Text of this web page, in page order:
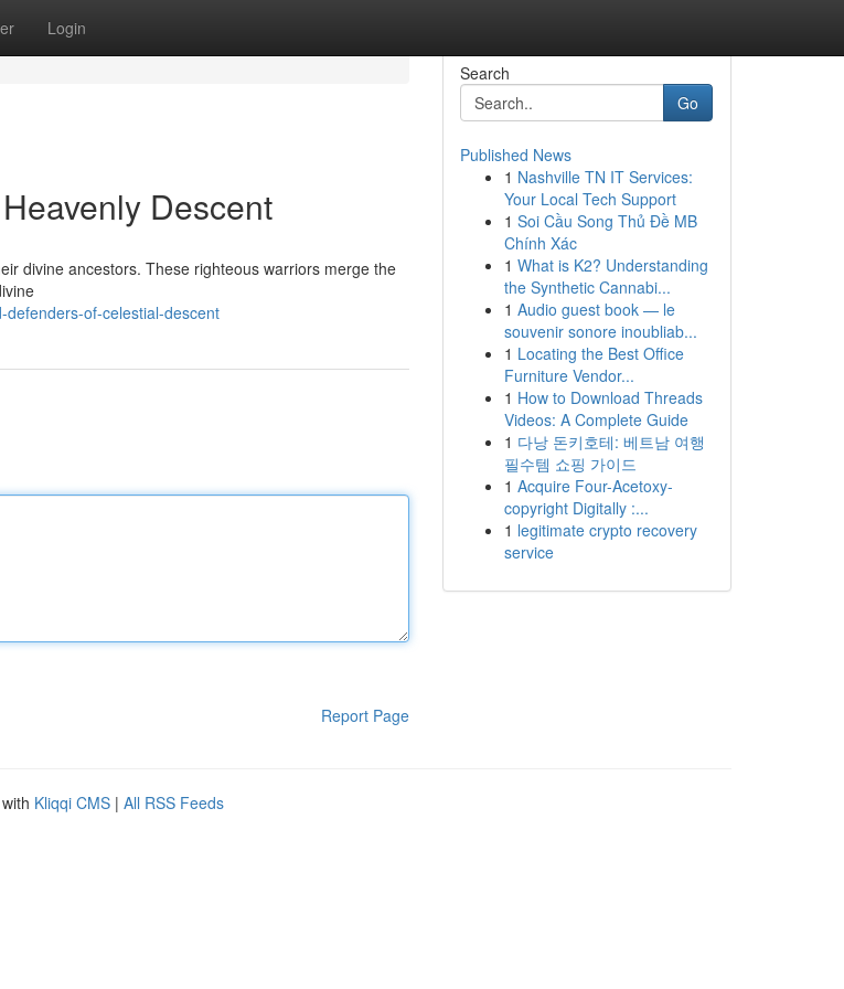
Login
Descent
divine ancestors. These righteous warriors merge the
of-celestial-descent
Report Page
Search
Go
Published News
1 Nashville TN IT Services:
Your Local Tech Support
1 Soi Cầu Song Thủ Đề MB
Chính Xác
1 What is K2? Understanding
the Synthetic Cannabi...
1 Audio guest book — le
souvenir sonore inoubliab...
1 Locating the Best Office
Furniture Vendor...
1 How to Download Threads
Videos: A Complete Guide
1 다낭 돈키호테: 베트남 여행
필수템 쇼핑 가이드
1 Acquire Four-Acetoxy-
copyright Digitally :...
1 legitimate crypto recovery
service
Kliqqi CMS | All RSS Feeds